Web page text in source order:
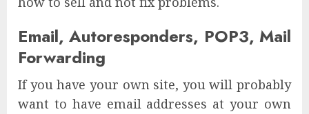
Email, Autoresponders, POP3, Mail
Forwarding
If you have your own site, you will probably
want to have email addresses at your own